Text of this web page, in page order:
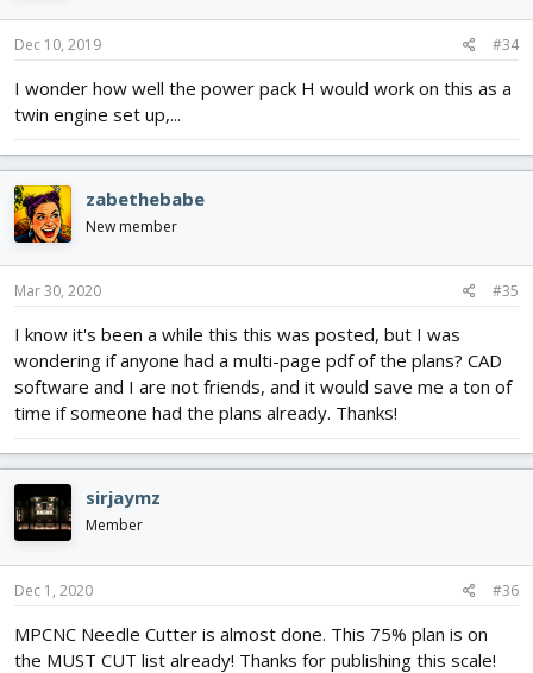
Dec 10, 2019 #34
I wonder how well the power pack H would work on this as a
twin engine set up,...
zabethebabe
New member
Mar 30, 2020 #35
I know it's been a while this this was posted, but I was
wondering if anyone had a multi-page pdf of the plans? CAD
software and I are not friends, and it would save me a ton of
time if someone had the plans already. Thanks!
sirjaymz
Member
Dec 1, 2020 #36
MPCNC Needle Cutter is almost done. This 75% plan is on
the MUST CUT list already! Thanks for publishing this scale!